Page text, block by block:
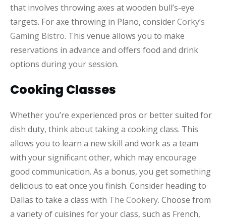
that involves throwing axes at wooden bull’s-eye
targets. For axe throwing in Plano, considerCorky’s
Gaming Bistro. This venue allows you to make
reservations in advance and offers food and drink
options during your session.
Cooking Classes
Whether you’re experienced pros or better suited for
dish duty, think about taking a cooking class. This
allows you to learn a new skill and work as a team
with your significant other, which may encourage
good communication. As a bonus, you get something
delicious to eat once you finish. Consider heading to
Dallas to take a class with The Cookery. Choose from
a variety of cuisines for your class, such as French,